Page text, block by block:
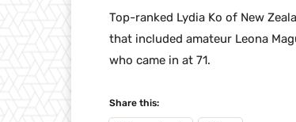
Top-ranked Lydia Ko of New
that included amateur Leona
who came in at 71.
Share this: